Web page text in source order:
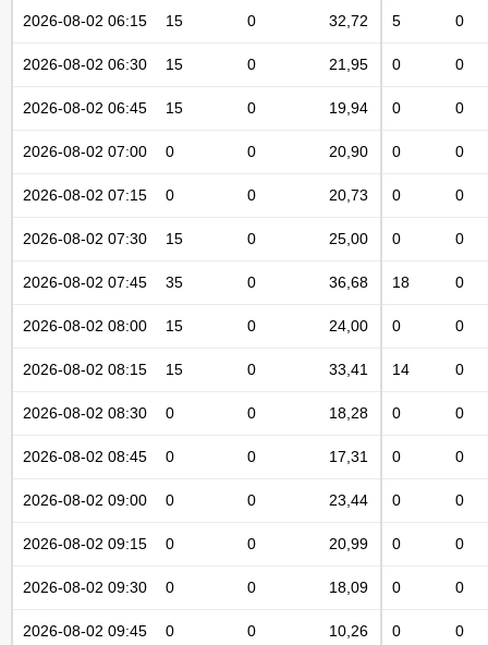
2026-08-02 06:15 15 0 32,72 5 0
2026-08-02 06:30 15 0 21,95 0 0
2026-08-02 06:45 15 0 19,94 0 0
2026-08-02 07:00 0 0 20,90 0 0
2026-08-02 07:15 0 0 20,73 0 0
2026-08-02 07:30 15 0 25,00 0 0
2026-08-02 07:45 35 0 36,68 18 0
2026-08-02 08:00 15 0 24,00 0 0
2026-08-02 08:15 15 0 33,41 14 0
2026-08-02 08:30 0 0 18,28 0 0
2026-08-02 08:45 0 0 17,31 0 0
2026-08-02 09:00 0 0 23,44 0 0
2026-08-02 09:15 0 0 20,99 0 0
2026-08-02 09:30 0 0 18,09 0 0
2026-08-02 09:45 0 0 10,26 0 0